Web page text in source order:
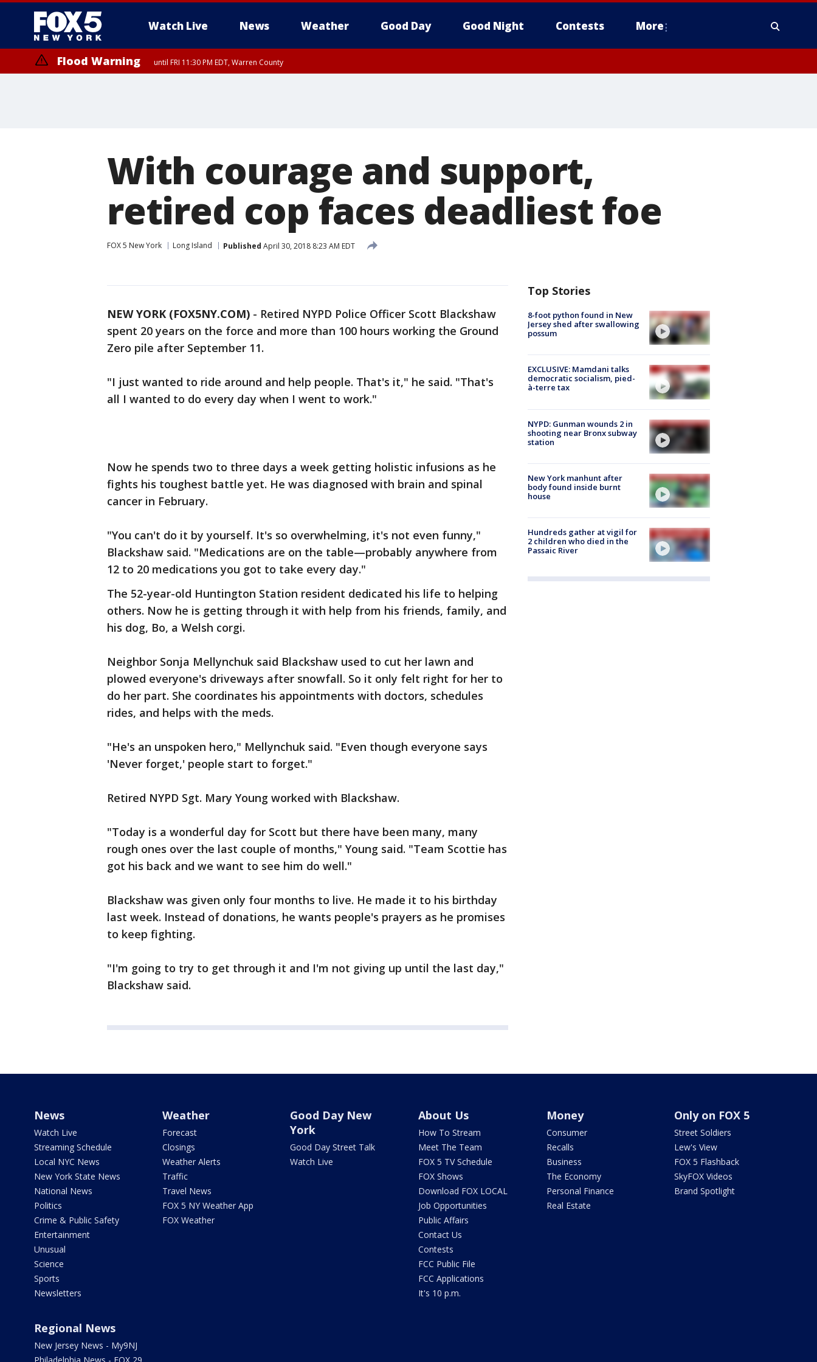
Watch Live News Weather Good Day Good Night Contests More
Flood Warning until FRI 11:30 PM EDT, Warren County
With courage and support,
retired cop faces deadliest foe
FOX 5 New York Long Island Published April 30, 2018 8:23 AM EDT
NEW YORK (FOX5NY.COM) - Retired NYPD Police Officer Scott Blackshaw
spent 20 years on the force and more than 100 hours working the Ground
Zero pile after September 11.
"I just wanted to ride around and help people. That's it," he said. "That's
all I wanted to do every day when I went to work."
Now he spends two to three days a week getting holistic infusions as he
fights his toughest battle yet. He was diagnosed with brain and spinal
cancer in February.
"You can't do it by yourself. It's so overwhelming, it's not even funny,"
Blackshaw said. "Medications are on the table—probably anywhere from
12 to 20 medications you got to take every day."
The 52-year-old Huntington Station resident dedicated his life to helping
others. Now he is getting through it with help from his friends, family, and
his dog, Bo, a Welsh corgi.
Neighbor Sonja Mellynchuk said Blackshaw used to cut her lawn and
plowed everyone's driveways after snowfall. So it only felt right for her to
do her part. She coordinates his appointments with doctors, schedules
rides, and helps with the meds.
"He's an unspoken hero," Mellynchuk said. "Even though everyone says
'Never forget,' people start to forget."
Retired NYPD Sgt. Mary Young worked with Blackshaw.
"Today is a wonderful day for Scott but there have been many, many
rough ones over the last couple of months," Young said. "Team Scottie has
got his back and we want to see him do well."
Blackshaw was given only four months to live. He made it to his birthday
last week. Instead of donations, he wants people's prayers as he promises
to keep fighting.
"I'm going to try to get through it and I'm not giving up until the last day,"
Blackshaw said.
Top Stories
8-foot python found in New
Jersey shed after swallowing
possum
EXCLUSIVE: Mamdani talks
democratic socialism, pied-
à-terre tax
NYPD: Gunman wounds 2 in
shooting near Bronx subway
station
New York manhunt after
body found inside burnt
house
Hundreds gather at vigil for
2 children who died in the
Passaic River
News
Watch Live
Streaming Schedule
Local NYC News
New York State News
National News
Politics
Crime & Public Safety
Entertainment
Unusual
Science
Sports
Newsletters
Weather
Forecast
Closings
Weather Alerts
Traffic
Travel News
FOX 5 NY Weather App
FOX Weather
Good Day New
York
Good Day Street Talk
Watch Live
About Us
How To Stream
Meet The Team
FOX 5 TV Schedule
FOX Shows
Download FOX LOCAL
Job Opportunities
Public Affairs
Contact Us
Contests
FCC Public File
FCC Applications
It's 10 p.m.
Money
Consumer
Recalls
Business
The Economy
Personal Finance
Real Estate
Only on FOX 5
Street Soldiers
Lew's View
FOX 5 Flashback
SkyFOX Videos
Brand Spotlight
Regional News
New Jersey News - My9NJ